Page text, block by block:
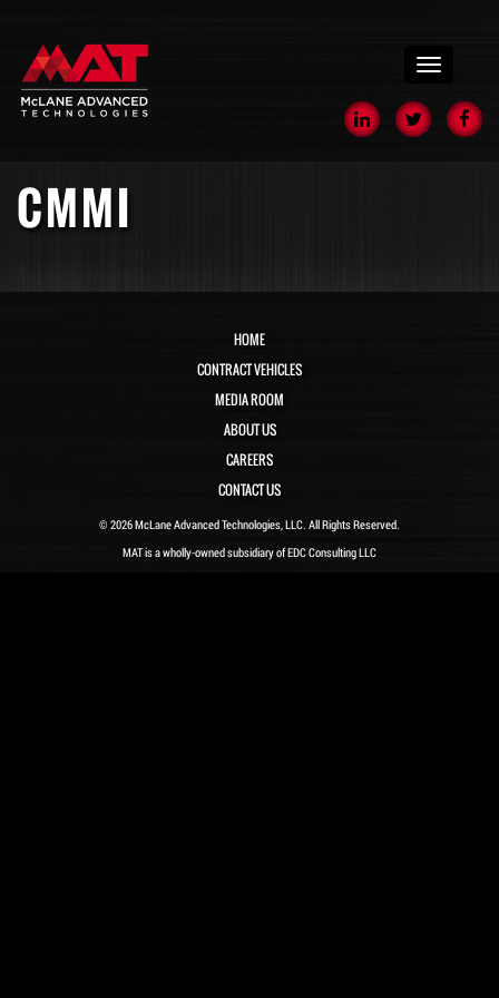
menu
CMMI
HOME
CONTRACT VEHICLES
MEDIA ROOM
ABOUT US
CAREERS
CONTACT US
© 2026 McLane Advanced Technologies, LLC. All Rights Reserved.
MAT is a wholly-owned subsidiary of EDC Consulting LLC